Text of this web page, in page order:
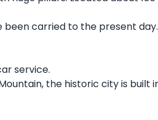
been carried to the present
service.
the historic city is